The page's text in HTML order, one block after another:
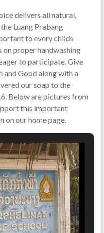
delivers all natural,
Luang Prabang
to every childs
on proper handwashing
to participate. Give
and Good along with a
our soap to the
Below are pictures from
this important
on our home page.